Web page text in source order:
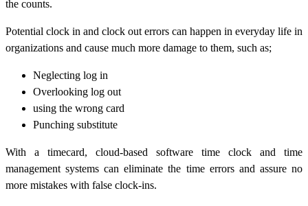
the counts.
Potential clock in and clock out errors can happen in everyday life in
organizations and cause much more damage to them, such as;
Neglecting log in
Overlooking log out
using the wrong card
Punching substitute
With a timecard, cloud-based software time clock and time
management systems can eliminate the time errors and assure no
more mistakes with false clock-ins.